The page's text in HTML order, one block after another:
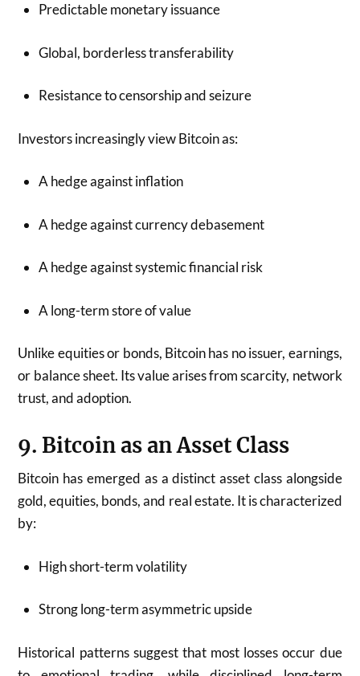
Predictable monetary issuance
Global, borderless transferability
Resistance to censorship and seizure
Investors increasingly view Bitcoin as:
A hedge against inflation
A hedge against currency debasement
A hedge against systemic financial risk
A long-term store of value
Unlike equities or bonds, Bitcoin has no issuer, earnings,
or balance sheet. Its value arises from scarcity, network
trust, and adoption.
9. Bitcoin as an Asset Class
Bitcoin has emerged as a distinct asset class alongside
gold, equities, bonds, and real estate. It is characterized
by:
High short-term volatility
Strong long-term asymmetric upside
Historical patterns suggest that most losses occur due